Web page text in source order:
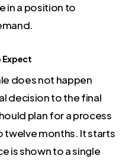
in a position to
Expect
does not happen
decision to the final
plan for a process
twelve months. It starts
is shown to a single